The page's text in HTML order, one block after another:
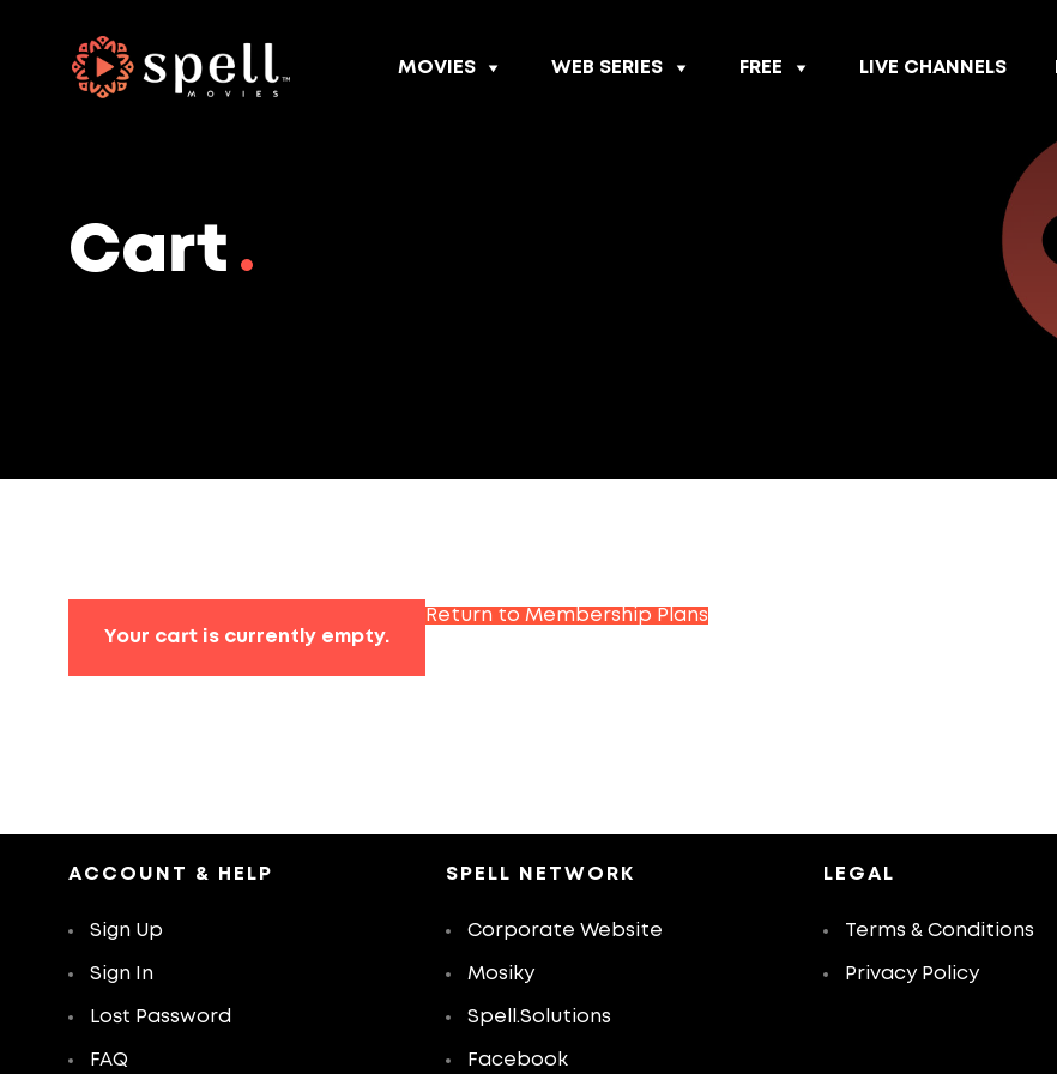
MOVIES WEB SERIES FREE LIVE CHANNELS
Cart
Your cart is currently empty.
Return to Membership Plans
ACCOUNT & HELP
Sign Up
Sign In
Lost Password
FAQ
SPELL NETWORK
Corporate Website
Mosiky
Spell.Solutions
Facebook
LEGAL
Terms & Conditions
Privacy Policy